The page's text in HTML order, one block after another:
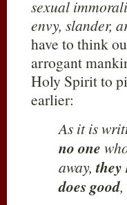
sexual
envy, slander,
have to think
arrogant
Holy Spirit to
earlier:
As it is
no one
away,they
does good,